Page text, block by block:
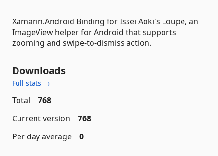
Xamarin.Android Binding for Issei Aoki's Loupe, an
ImageView helper for Android that supports
zooming and swipe-to-dismiss action.
Downloads
Full stats →
Total
768
Current version
768
Per day average
0